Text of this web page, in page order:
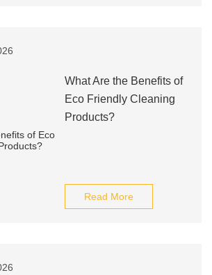
What Are the Benefits of
Eco Friendly Cleaning
Products?
Read More